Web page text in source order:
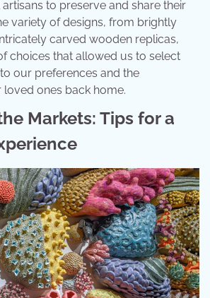
to preserve and share their
variety of designs, from brightly
carved wooden replicas,
choices that allowed us to select
our preferences and the
ones back home.
Markets: Tips for a